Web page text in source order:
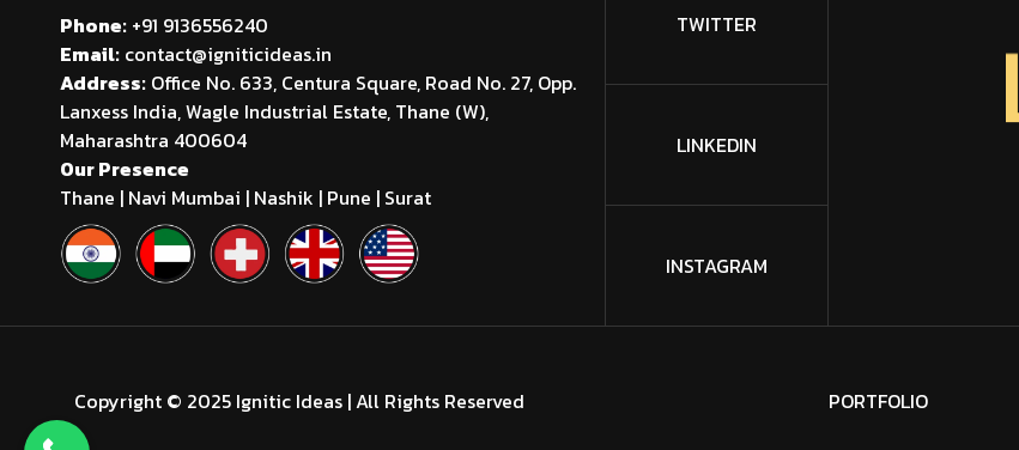
Phone: +91 9136556240
Email: contact@igniticideas.in
Address: Office No. 633, Centura Square, Road No. 27, Opp.
Lanxess India, Wagle Industrial Estate, Thane (W),
Maharashtra 400604
Our Presence
Thane | Navi Mumbai | Nashik | Pune | Surat
TWITTER
LINKEDIN
INSTAGRAM
Copyright © 2025 Ignitic Ideas | All Rights Reserved PORTFOLIO